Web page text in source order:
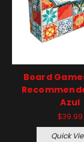
Board
Azul
$39.99
Quick